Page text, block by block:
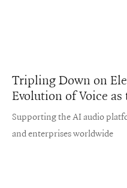
Tripling Down on
Evolution of Voice
Supporting the AI audio
and enterprises worldwide